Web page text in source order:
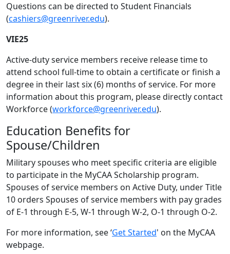
Questions can be directed to Student Financials
(cashiers@greenriver.edu).
VIE25
Active-duty service members receive release time to
attend school full-time to obtain a certificate or finish a
degree in their last six (6) months of service. For more
information about this program, please directly contact
Workforce (workforce@greenriver.edu).
Education Benefits for
Spouse/Children
Military spouses who meet specific criteria are eligible
to participate in the MyCAA Scholarship program.
Spouses of service members on Active Duty, under Title
10 orders Spouses of service members with pay grades
of E-1 through E-5, W-1 through W-2, O-1 through O-2.
For more information, see ‘Get Started' on the MyCAA
webpage.